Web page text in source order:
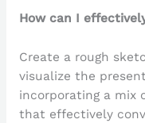
How can I
Create a rough
visualize the
incorporating a mix
that effectively